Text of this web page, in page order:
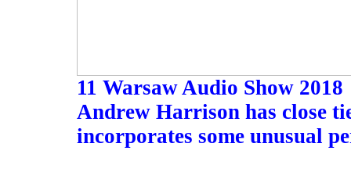
11 Warsaw Audio Show 2018
Andrew Harrison has close
incorporates some unusual